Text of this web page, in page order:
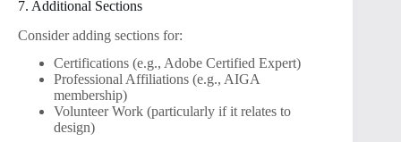
7. Additional Sections
Consider adding sections for:
Certifications (e.g., Adobe Certified Expert)
Professional Affiliations (e.g., AIGA
membership)
Volunteer Work (particularly if it relates to
design)